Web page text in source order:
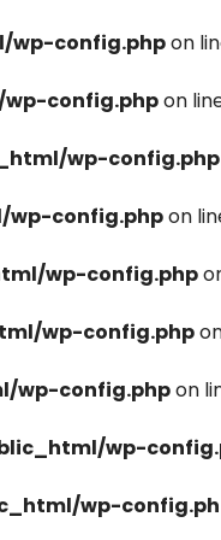
wp-config.phpon
config.phpon
wp-config.php
wp-config.phpon
wp-config.php
wp-config.php
wp-config.phpon
wp-
wp-